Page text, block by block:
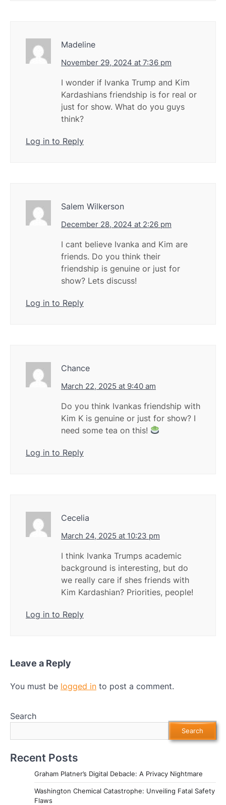
Madeline
November 29, 2024 at 7:36 pm
I wonder if Ivanka Trump and Kim
Kardashians friendship is for real or
just for show. What do you guys
think?
Log in to Reply
Salem Wilkerson
December 28, 2024 at 2:26 pm
I cant believe Ivanka and Kim are
friends. Do you think their
friendship is genuine or just for
show? Lets discuss!
Log in to Reply
Chance
March 22, 2025 at 9:40 am
Do you think Ivankas friendship with
Kim K is genuine or just for show? I
need some tea on this!
Log in to Reply
Cecelia
March 24, 2025 at 10:23 pm
I think Ivanka Trumps academic
background is interesting, but do
we really care if shes friends with
Kim Kardashian? Priorities, people!
Log in to Reply
Leave a Reply
You must be logged in to post a comment.
Search
Search
Recent Posts
Graham Platner’s Digital Debacle: A Privacy Nightmare
Washington Chemical Catastrophe: Unveiling Fatal Safety
Flaws